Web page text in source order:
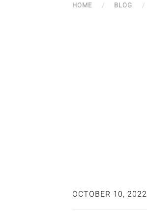
HOME BLOG
OCTOBER 10, 2022